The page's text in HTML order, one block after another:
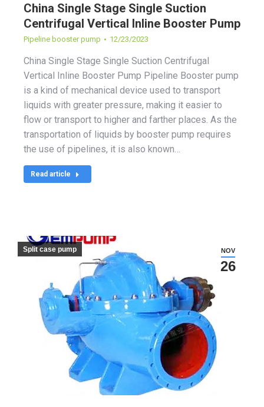
China Single Stage Single Suction
Centrifugal Vertical Inline Booster Pump
Pipeline booster pump 12/23/2023
China Single Stage Single Suction Centrifugal
Vertical Inline Booster Pump Pipeline Booster pump
is a kind of mechanical device used to transport
liquids with greater pressure, making it easier to
flow or transport to higher and farther places. As the
transportation of liquids by booster pump requires
the use of pipelines, it is also known…
Read article
NOV
26
Split case pump